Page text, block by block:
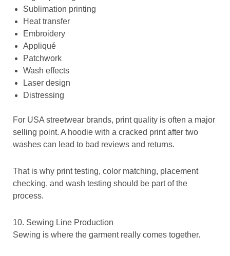
Sublimation printing
Heat transfer
Embroidery
Appliqué
Patchwork
Wash effects
Laser design
Distressing
For USA streetwear brands, print quality is often a major
selling point. A hoodie with a cracked print after two
washes can lead to bad reviews and returns.
That is why print testing, color matching, placement
checking, and wash testing should be part of the
process.
10. Sewing Line Production
Sewing is where the garment really comes together.